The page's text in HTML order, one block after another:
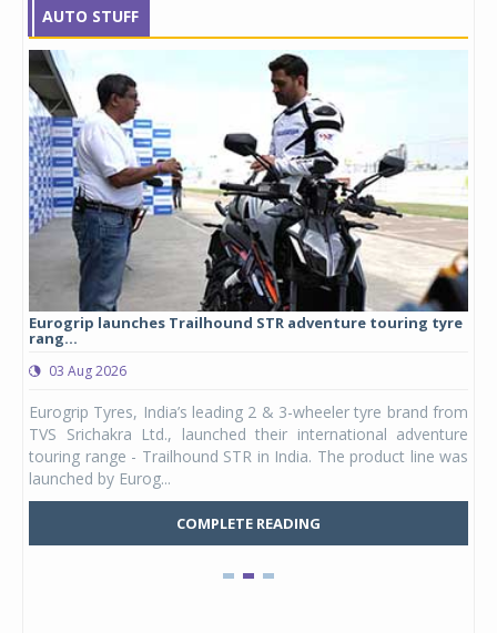
AUTO STUFF
Eurogrip launches Trailhound STR adventure touring tyre
rang...
03 Aug 2026
Eurogrip Tyres, India’s leading 2 & 3-wheeler tyre brand from
TVS Srichakra Ltd., launched their international adventure
touring range - Trailhound STR in India. The product line was
launched by Eurog...
COMPLETE READING